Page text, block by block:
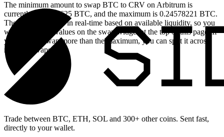
The minimum amount to swap BTC to CRV on Arbitrum is
currently 0.00004625 BTC, and the maximum is 0.24578221 BTC.
These limits update in real-time based on available liquidity, so you
will see the live values on the swap widget at the top of this page. If
you need to swap more than the maximum, you can split it across
multiple swaps.
Trade between BTC, ETH, SOL and 300+ other coins. Sent fast,
directly to your wallet.